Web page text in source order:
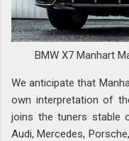
BMW X7 Manhart
We anticipate that
own interpretation of
joins the tuners stable
Audi, Mercedes,